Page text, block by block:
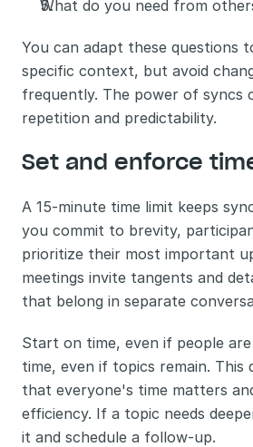
What do you need from
You can adapt these questions
specific context, but avoid
frequently. The power of syncs
repetition and predictability.
Set and enforce
A 15-minute time limit keeps
you commit to brevity,
prioritize their most important
meetings invite tangents and
that belong in separate
Start on time, even if people
time, even if topics remain. This
that everyone's time matters
efficiency. If a topic needs
it and schedule a follow-up.